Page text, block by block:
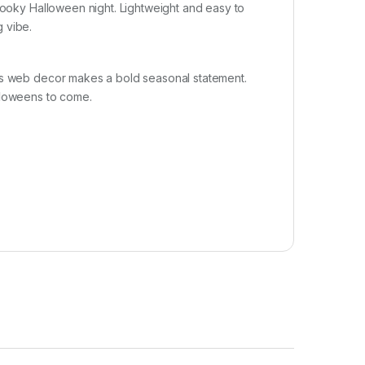
Halloween night. Lightweight and easy to
vibe.
decor makes a bold seasonal statement.
to come.